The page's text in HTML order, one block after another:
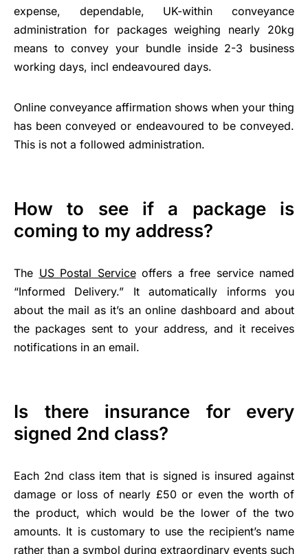
expense, dependable, UK-within conveyance
administration for packages weighing nearly 20kg
means to convey your bundle inside 2-3 business
working days, incl endeavoured days.
Online conveyance affirmation shows when your thing
has been conveyed or endeavoured to be conveyed.
This is not a followed administration.
How to see if a package is
coming to my address?
The US Postal Serviceoffers a free service named
“Informed Delivery.” It automatically informs you
about the mail as it’s an online dashboard and about
the packages sent to your address, and it receives
notifications in an email.
Is there insurance for every
signed 2nd class?
Each 2nd class item that is signed is insured against
damage or loss of nearly £50 or even the worth of
the product, which would be the lower of the two
amounts. It is customary to use the recipient’s name
rather than a symbol during extraordinary events such